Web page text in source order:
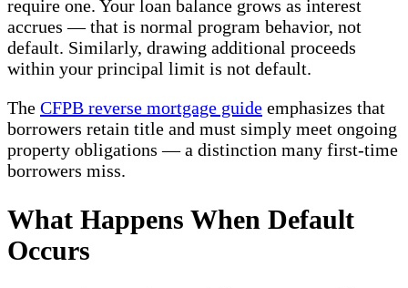
require one. Your loan balance grows as interest
accrues — that is normal program behavior, not
default. Similarly, drawing additional proceeds
within your principal limit is not default.
The CFPB reverse mortgage guide emphasizes that
borrowers retain title and must simply meet ongoing
property obligations — a distinction many first-time
borrowers miss.
What Happens When Default
Occurs